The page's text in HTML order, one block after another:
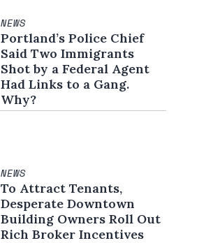
NEWS
Portland’s Police Chief
Said Two Immigrants
Shot by a Federal Agent
Had Links to a Gang.
Why?
NEWS
To Attract Tenants,
Desperate Downtown
Building Owners Roll Out
Rich Broker Incentives